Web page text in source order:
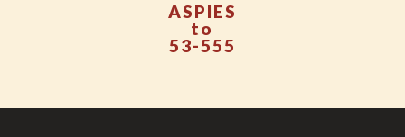
ASPIES
to
53-555